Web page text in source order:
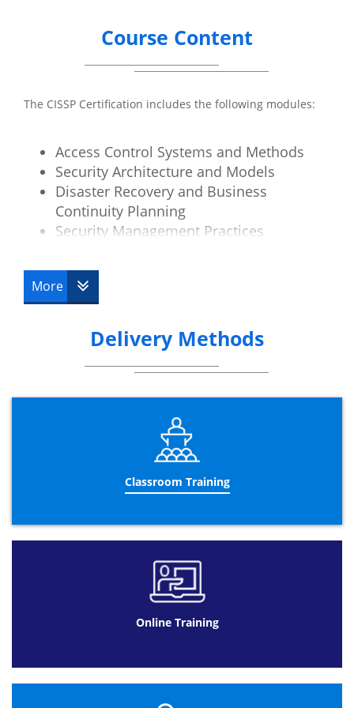
Course Content
The CISSP Certification includes the following modules:
Access Control Systems and Methods
Security Architecture and Models
Disaster Recovery and Business
Continuity Planning
Security Management Practices
Physical Security
Operations Security
Telecoms and Network Security
More
Delivery Methods
Classroom Training
Online Training